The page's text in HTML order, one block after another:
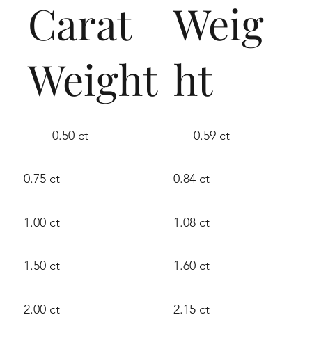
Carat
Weight
0.50 ct
0.75 ct
1.00 ct
1.50 ct
2.00 ct
Weig
ht
0.59 ct
0.84 ct
1.08 ct
1.60 ct
2.15 ct